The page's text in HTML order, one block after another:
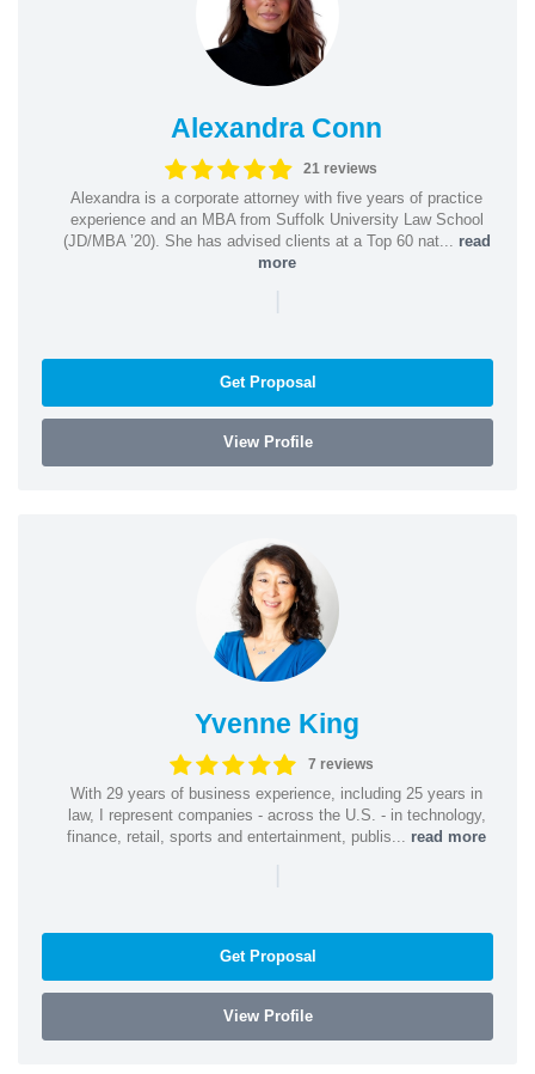
Alexandra Conn
21 reviews
Alexandra is a corporate attorney with five years of practice
experience and an MBA from Suffolk University Law School
(JD/MBA ’20). She has advised clients at a Top 60 nat... read
more
|
Get Proposal
View Profile
Yvenne King
7 reviews
With 29 years of business experience, including 25 years in
law, I represent companies - across the U.S. - in technology,
finance, retail, sports and entertainment, publis... read more
|
Get Proposal
View Profile